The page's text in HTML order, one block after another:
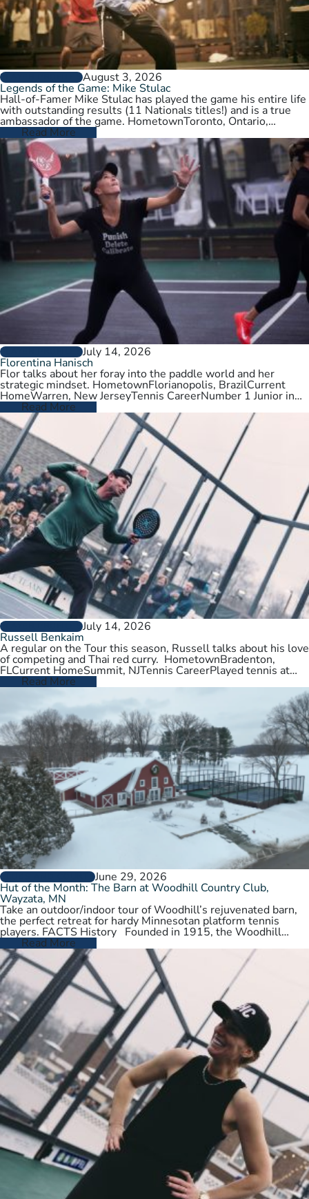
PLAYER PROFILESAugust 3, 2026
Legends of the Game: Mike Stulac
Hall-of-Famer Mike Stulac has played the game his entire life
with outstanding results (11 Nationals titles!) and is a true
ambassador of the game. HometownToronto, Ontario,
CanadaCurrent HomeNew…
Read More
PLAYER PROFILESJuly 14, 2026
Florentina Hanisch
Flor talks about her foray into the paddle world and her
strategic mindset. HometownFlorianopolis, BrazilCurrent
HomeWarren, New JerseyTennis CareerNumber 1 Junior in
Brazil. College tennis at Wichita State,…
Read More
PLAYER PROFILESJuly 14, 2026
Russell Benkaim
A regular on the Tour this season, Russell talks about his love
of competing and Thai red curry. HometownBradenton,
FLCurrent HomeSummit, NJTennis CareerPlayed tennis at
University of Utah,…
Read More
CLUBS AND COURTSJune 29, 2026
Hut of the Month: The Barn at Woodhill Country Club,
Wayzata, MN
Take an outdoor/indoor tour of Woodhill’s rejuvenated barn,
the perfect retreat for hardy Minnesotan platform tennis
players. FACTS History Founded in 1915, the Woodhill
Country Club spans…
Read More